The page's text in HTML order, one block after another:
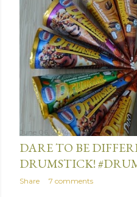
June 06, 2014
DARE TO BE
DRUMSTICK!
Share 7 comments